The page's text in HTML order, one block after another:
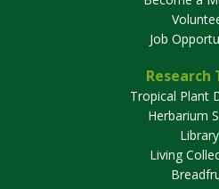
Job
Research
Tropical Plant
Herbarium
Library
Living